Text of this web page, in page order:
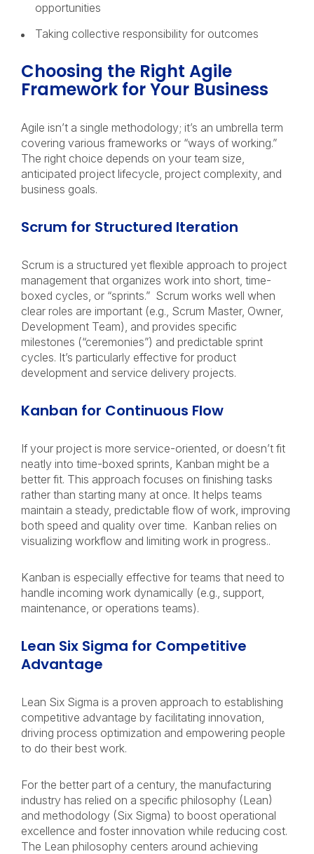
opportunities
Taking collective responsibility for outcomes
Choosing the Right Agile
Framework for Your Business
Agile isn’t a single methodology; it’s an umbrella term
covering various frameworks or “ways of working.”
The right choice depends on your team size,
anticipated project lifecycle, project complexity, and
business goals.
Scrum for Structured Iteration
Scrum is a structured yet flexible approach to project
management that organizes work into short, time-
boxed cycles, or “sprints.” Scrum works well when
clear roles are important (e.g., Scrum Master, Owner,
Development Team), and provides specific
milestones (“ceremonies”) and predictable sprint
cycles. It’s particularly effective for product
development and service delivery projects.
Kanban for Continuous Flow
If your project is more service-oriented, or doesn’t fit
neatly into time-boxed sprints, Kanban might be a
better fit. This approach focuses on finishing tasks
rather than starting many at once. It helps teams
maintain a steady, predictable flow of work, improving
both speed and quality over time. Kanban relies on
visualizing workflow and limiting work in progress..
Kanban is especially effective for teams that need to
handle incoming work dynamically (e.g., support,
maintenance, or operations teams).
Lean Six Sigma for Competitive
Advantage
Lean Six Sigma is a proven approach to establishing
competitive advantage by facilitating innovation,
driving process optimization and empowering people
to do their best work.
For the better part of a century, the manufacturing
industry has relied on a specific philosophy (Lean)
and methodology (Six Sigma) to boost operational
excellence and foster innovation while reducing cost.
The Lean philosophy centers around achieving